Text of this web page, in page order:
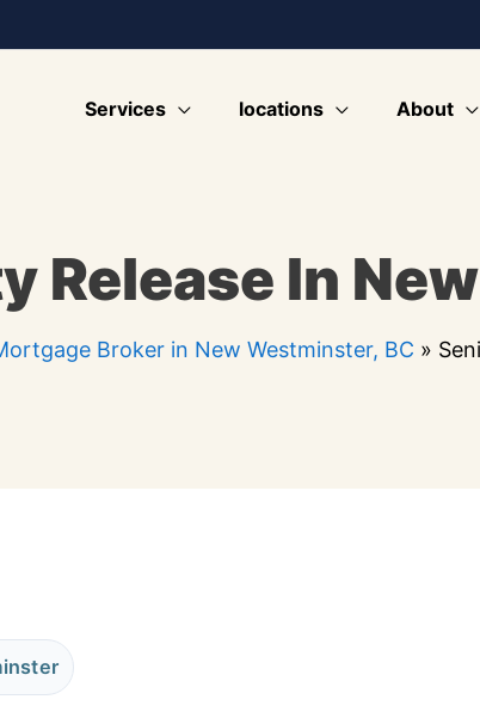
Services locations About
Release In
Broker in New Westminster, BC »